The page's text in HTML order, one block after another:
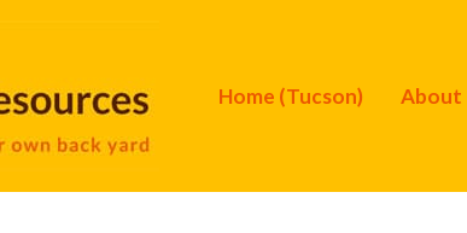
Home (Tucson) About